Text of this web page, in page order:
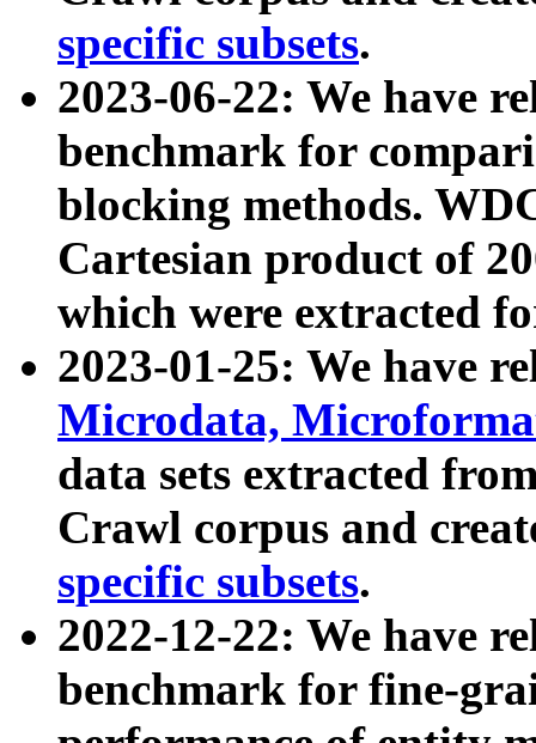
specific subsets.
2023-06-22: We have
benchmark for
blocking methods.
Cartesian product of
which were extracted
2023-01-25: We have
Microdata,
data sets extracted
Crawl corpus and
specific subsets.
2022-12-22: We have
benchmark for fine-